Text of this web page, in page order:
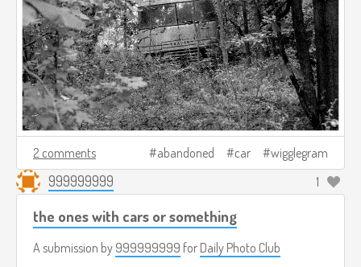
2 comments abandoned car wigglegram
999999999 1
the ones with cars or something
A submission by 999999999 for Daily Photo Club